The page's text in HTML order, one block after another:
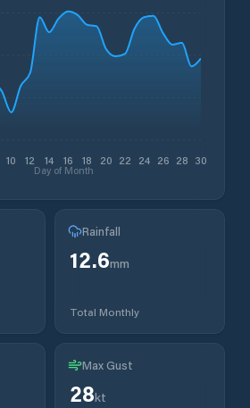
10 12 14 16 18 20 22 24 26 28 30
Day of Month
Rainfall
12.6mm
Total Monthly
Max Gust
28kt